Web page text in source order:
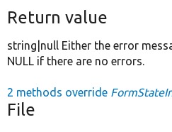
Return value
string|null Either the error
NULL if there are no errors.
2 methods override
File